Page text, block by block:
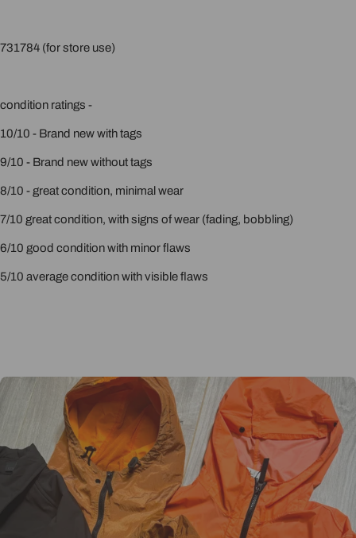
731784 (for store use)
condition ratings -
10/10 - Brand new with tags
9/10 - Brand new without tags
8/10 - great condition, minimal wear
7/10 great condition, with signs of wear (fading, bobbling)
6/10 good condition with minor flaws
5/10 average condition with visible flaws